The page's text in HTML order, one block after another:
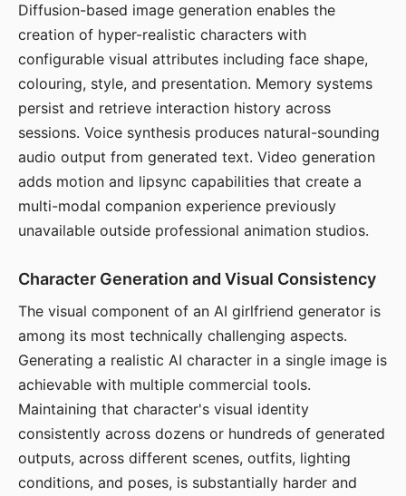
Diffusion-based image generation enables the
creation of hyper-realistic characters with
configurable visual attributes including face shape,
colouring, style, and presentation. Memory systems
persist and retrieve interaction history across
sessions. Voice synthesis produces natural-sounding
audio output from generated text. Video generation
adds motion and lipsync capabilities that create a
multi-modal companion experience previously
unavailable outside professional animation studios.
Character Generation and Visual Consistency
The visual component of an AI girlfriend generator is
among its most technically challenging aspects.
Generating a realistic AI character in a single image is
achievable with multiple commercial tools.
Maintaining that character's visual identity
consistently across dozens or hundreds of generated
outputs, across different scenes, outfits, lighting
conditions, and poses, is substantially harder and